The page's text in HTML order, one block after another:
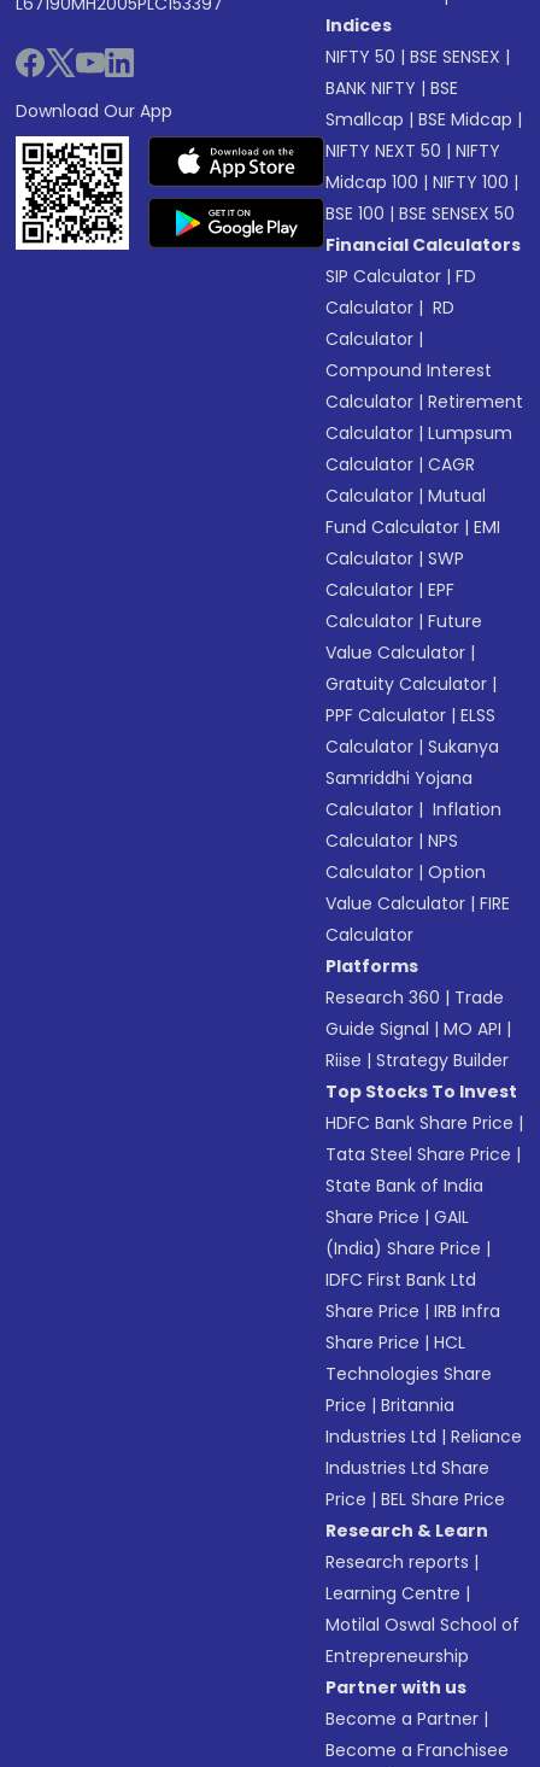
Download Our App
Indices
NIFTY 50 |BSE SENSEX |
BANK NIFTY |BSE
Smallcap |BSE Midcap |
NIFTY NEXT 50 |NIFTY
Midcap 100 |NIFTY 100 |
BSE 100 |BSE SENSEX 50
Financial Calculators
SIP Calculator |FD
Calculator | RD
Calculator |
Compound Interest
Calculator |Retirement
Calculator |Lumpsum
Calculator |CAGR
Calculator |Mutual
Fund Calculator |EMI
Calculator |SWP
Calculator |EPF
Calculator |Future
Value Calculator |
Gratuity Calculator |
PPF Calculator |ELSS
Calculator |Sukanya
Samriddhi Yojana
Calculator | Inflation
Calculator |NPS
Calculator |Option
Value Calculator |FIRE
Calculator
Platforms
Research 360 | Trade
Guide Signal |MO API |
Riise |Strategy Builder
Top Stocks To Invest
HDFC Bank Share Price |
Tata Steel Share Price |
State Bank of India
Share Price |GAIL
(India) Share Price |
IDFC First Bank Ltd
Share Price |IRB Infra
Share Price |HCL
Technologies Share
Price |Britannia
Industries Ltd |Reliance
Industries Ltd Share
Price |BEL Share Price
Research & Learn
Research reports |
Learning Centre |
Motilal Oswal School of
Entrepreneurship
Partner with us
Become a Partner |
Become a Franchisee